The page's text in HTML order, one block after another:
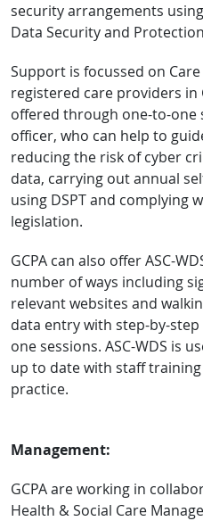
security arrangements
Data Security and
Support is focussed on
registered care providers in
offered through one-to-one
officer, who can help to
reducing the risk of cyber
data, carrying out annual
using DSPT and complying
legislation.
GCPA can also offer ASC-
number of ways including
relevant websites and
data entry with step-by-
one sessions. ASC-WDS is
up to date with staff
practice.
Management:
GCPA are working in
Health & Social Care